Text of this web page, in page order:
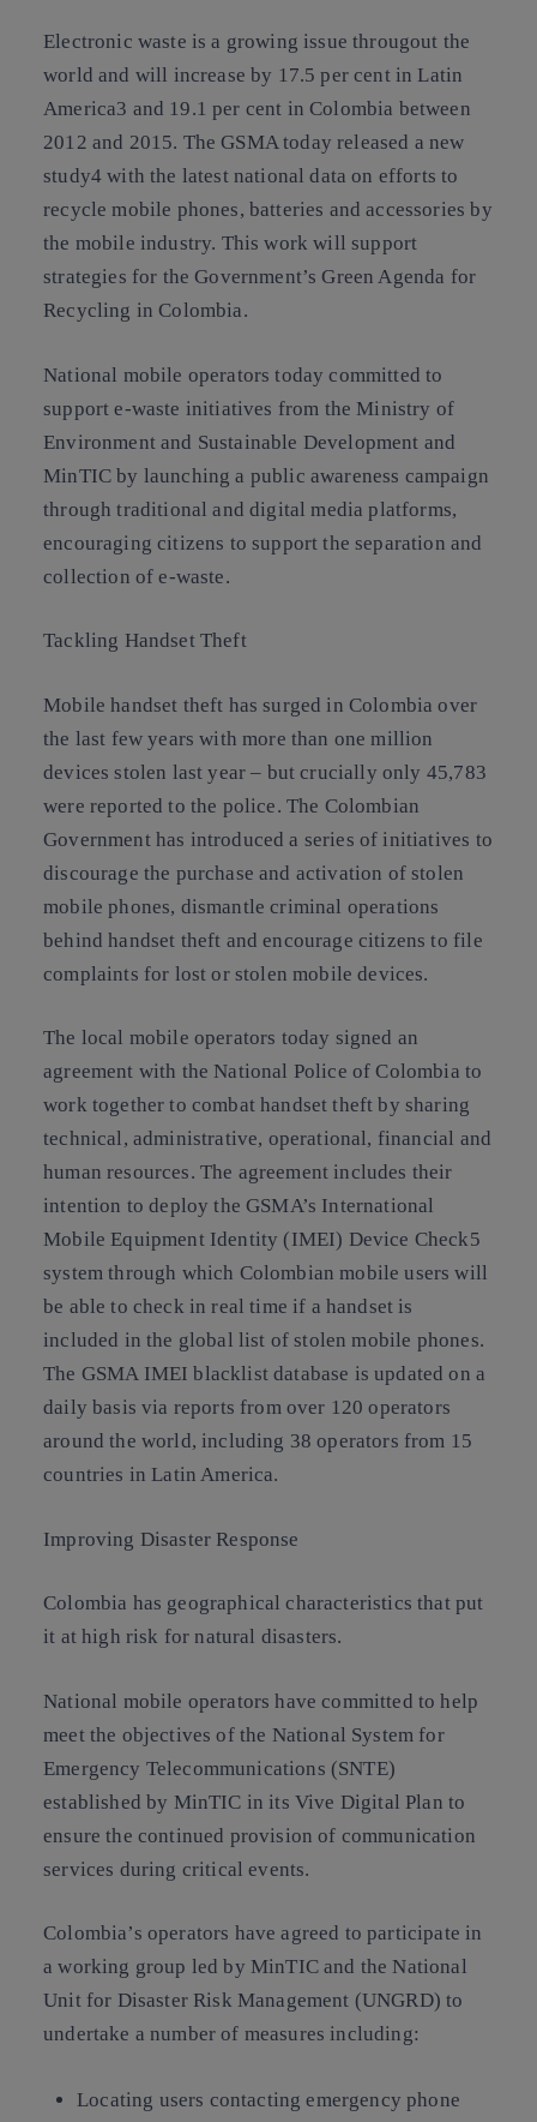
Electronic waste is a growing issue througout the
world and will increase by 17.5 per cent in Latin
America3 and 19.1 per cent in Colombia between
2012 and 2015. The GSMA today released a new
study4 with the latest national data on efforts to
recycle mobile phones, batteries and accessories by
the mobile industry. This work will support
strategies for the Government’s Green Agenda for
Recycling in Colombia.
National mobile operators today committed to
support e-waste initiatives from the Ministry of
Environment and Sustainable Development and
MinTIC by launching a public awareness campaign
through traditional and digital media platforms,
encouraging citizens to support the separation and
collection of e-waste.
Tackling Handset Theft
Mobile handset theft has surged in Colombia over
the last few years with more than one million
devices stolen last year – but crucially only 45,783
were reported to the police. The Colombian
Government has introduced a series of initiatives to
discourage the purchase and activation of stolen
mobile phones, dismantle criminal operations
behind handset theft and encourage citizens to file
complaints for lost or stolen mobile devices.
The local mobile operators today signed an
agreement with the National Police of Colombia to
work together to combat handset theft by sharing
technical, administrative, operational, financial and
human resources. The agreement includes their
intention to deploy the GSMA’s International
Mobile Equipment Identity (IMEI) Device Check5
system through which Colombian mobile users will
be able to check in real time if a handset is
included in the global list of stolen mobile phones.
The GSMA IMEI blacklist database is updated on a
daily basis via reports from over 120 operators
around the world, including 38 operators from 15
countries in Latin America.
Improving Disaster Response
Colombia has geographical characteristics that put
it at high risk for natural disasters.
National mobile operators have committed to help
meet the objectives of the National System for
Emergency Telecommunications (SNTE)
established by MinTIC in its Vive Digital Plan to
ensure the continued provision of communication
services during critical events.
Colombia’s operators have agreed to participate in
a working group led by MinTIC and the National
Unit for Disaster Risk Management (UNGRD) to
undertake a number of measures including:
Locating users contacting emergency phone